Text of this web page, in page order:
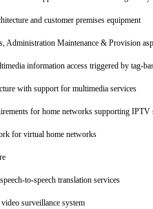
and customer premises equipment
Administration Maintenance & Provision
information access triggered by tag-
with support for multimedia services
for home networks supporting
for virtual home networks
to-speech translation services
surveillance system